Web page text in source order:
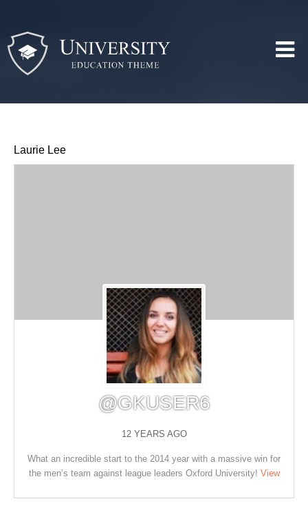
Laurie Lee
@GKUSER6
12 YEARS AGO
What an incredible start to the 2014 year with a massive win for
the men’s team against league leaders Oxford University! View